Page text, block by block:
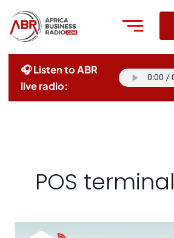
content
🎧 Listen to ABR
live radio:
POS terminal
POS